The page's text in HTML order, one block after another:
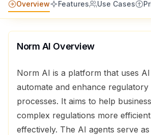
Overview Features Use Cases
Norm AI Overview
Norm AI is a platform that uses
automate and enhance regulatory
processes. It aims to help
complex regulations more
effectively. The AI agents serve